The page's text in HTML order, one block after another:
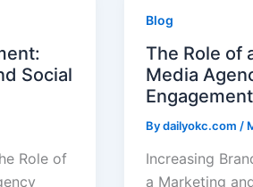
Social
Role of
Blog
The Role of
Media
Engagement
Bydailyokc.com /
Increasing
a Marketing